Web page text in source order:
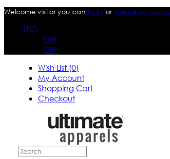
Welcome visitor you can login orcreate an
USD
EUR
GBP
Wish List (0)
My Account
Shopping Cart
Checkout